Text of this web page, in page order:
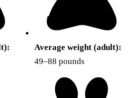
Average weight (adult):
49–88 pounds